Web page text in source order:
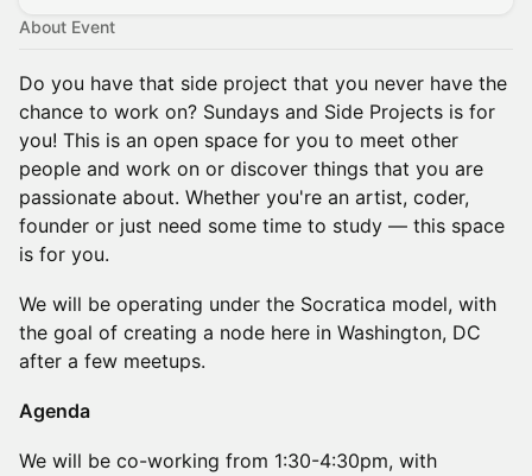
About Event
Do you have that side project that you never have the
chance to work on? Sundays and Side Projects is for
you! This is an open space for you to meet other
people and work on or discover things that you are
passionate about. Whether you're an artist, coder,
founder or just need some time to study — this space
is for you.
​​​​​​We will be operating under the Socratica model, with
the goal of creating a node here in Washington, DC
after a few meetups.
​​Agenda
​​​We will be co-working from 1:30-4:30pm, with